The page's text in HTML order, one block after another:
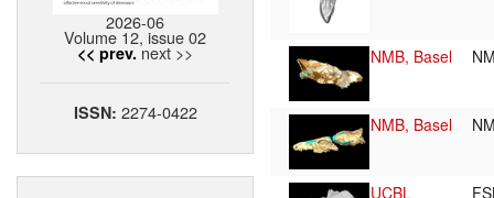
2026-06
Volume 12, issue 02
<< prev. next >>
ISSN: 2274-0422
NMB, Basel
NMB, Basel
UCBL